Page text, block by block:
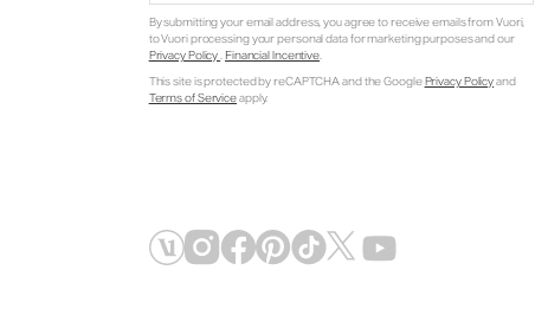
By submitting your email address, you agree to receive emails from Vuori,
to Vuori processing your personal data for marketing purposes and our
Privacy Policy. Financial Incentive.
This site is protected by reCAPTCHA and the GooglePrivacy Policyand
Terms of Serviceapply.